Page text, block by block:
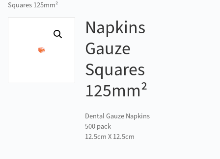
Squares 125mm²
Napkins
Gauze
Squares
125mm²
Dental Gauze Napkins
500 pack
12.5cm X 12.5cm